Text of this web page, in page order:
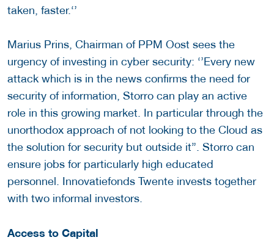
taken, faster.‘’
Marius Prins, Chairman of PPM Oost sees the
urgency of investing in cyber security: ‘’Every new
attack which is in the news confirms the need for
security of information, Storro can play an active
role in this growing market. In particular through the
unorthodox approach of not looking to the Cloud as
the solution for security but outside it”. Storro can
ensure jobs for particularly high educated
personnel. Innovatiefonds Twente invests together
with two informal investors.
Access to Capital